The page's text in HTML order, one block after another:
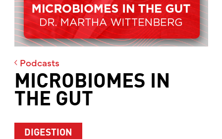
Podcasts
MICROBIOMES IN
THE GUT
DIGESTION